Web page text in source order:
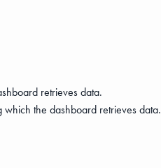
retrieves data.
the dashboard retrieves data.